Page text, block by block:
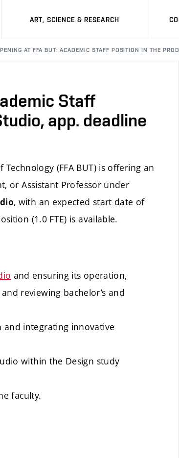
ART, SCIENCE & RESEARCH
AT FFA BUT: ACADEMIC STAFF POSITION IN THE
Staff
app. deadline
(FFA BUT) is offering an
or Assistant Professor under
, with an expected start date of
(1.0 FTE) is available.
and ensuring its operation,
reviewing bachelor’s and
integrating innovative
within the Design study
faculty.